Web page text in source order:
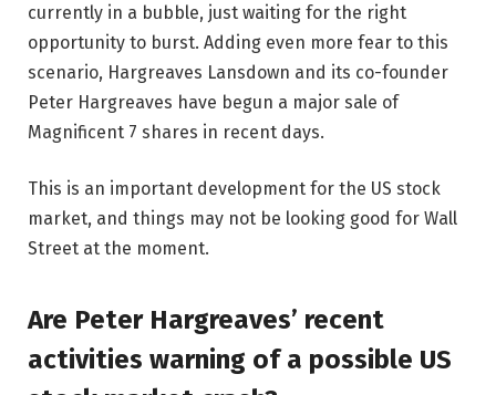
currently in a bubble, just waiting for the right
opportunity to burst. Adding even more fear to this
scenario, Hargreaves Lansdown and its co-founder
Peter Hargreaves have begun a major sale of
Magnificent 7 shares in recent days.
This is an important development for the US stock
market, and things may not be looking good for Wall
Street at the moment.
Are Peter Hargreaves’ recent
activities warning of a possible US